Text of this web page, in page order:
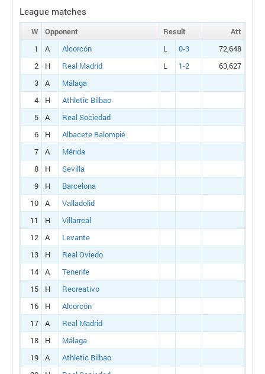
League matches
W Opponent Result
Att
1
A Alcorcón L 0-3
72,648
2
H Real Madrid L 1-2
63,627
3
A
Málaga
4
H
Athletic Bilbao
5
A
Real Sociedad
6
H
Albacete Balompié
7
A
Mérida
8
H
Sevilla
9
H
Barcelona
10
A
Valladolid
11
H
Villarreal
12
A
Levante
13
H
Real Oviedo
14
A
Tenerife
15
H
Recreativo
16
H
Alcorcón
17
A
Real Madrid
18
H
Málaga
19
A
Athletic Bilbao